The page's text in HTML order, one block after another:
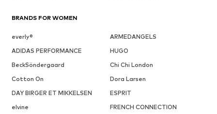
BRANDS FOR WOMEN
everly®
ARMEDANGELS
ADIDAS PERFORMANCE
HUGO
BeckSöndergaard
Chi Chi London
Cotton On
Dora Larsen
DAY BIRGER ET MIKKELSEN
ESPRIT
elvine
FRENCH CONNECTION